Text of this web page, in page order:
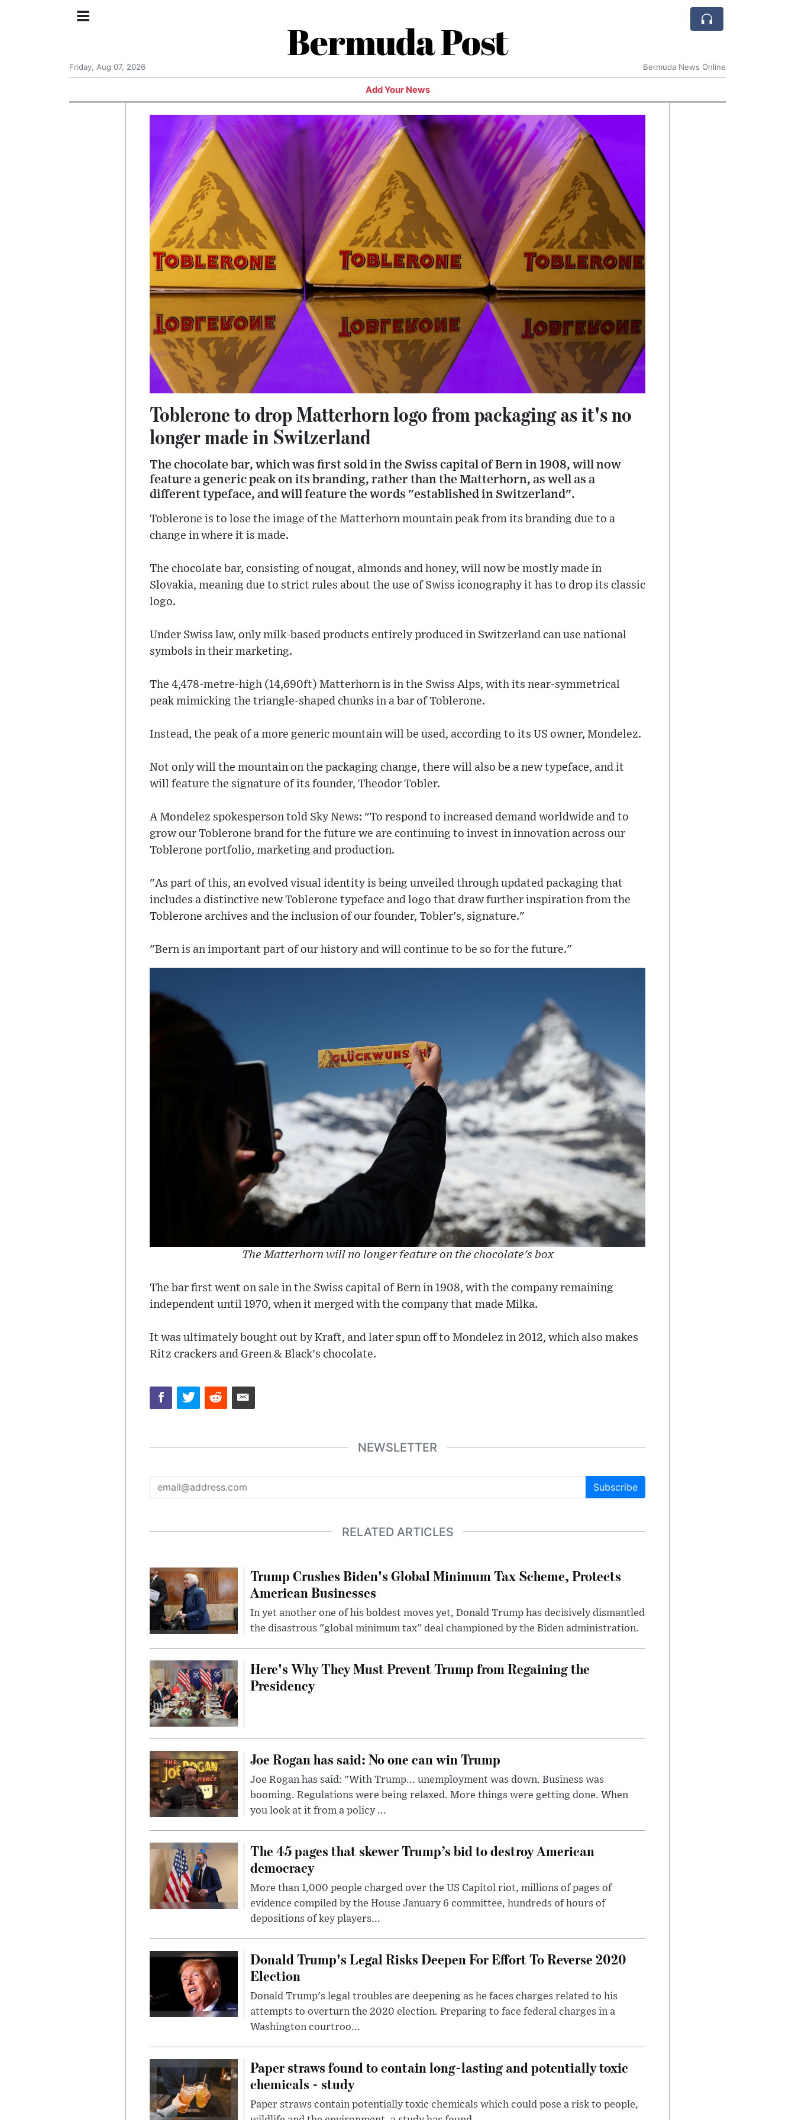
Bermuda Post
Friday, Aug 07, 2026 Bermuda News Online
Add Your News
Toblerone to drop Matterhorn logo from packaging as it's no
longer made in Switzerland
The chocolate bar, which was first sold in the Swiss capital of Bern in 1908, will now
feature a generic peak on its branding, rather than the Matterhorn, as well as a
different typeface, and will feature the words "established in Switzerland".
Toblerone is to lose the image of the Matterhorn mountain peak from its branding due to a
change in where it is made.
The chocolate bar, consisting of nougat, almonds and honey, will now be mostly made in
Slovakia, meaning due to strict rules about the use of Swiss iconography it has to drop its classic
logo.
Under Swiss law, only milk-based products entirely produced in Switzerland can use national
symbols in their marketing.
The 4,478-metre-high (14,690ft) Matterhorn is in the Swiss Alps, with its near-symmetrical
peak mimicking the triangle-shaped chunks in a bar of Toblerone.
Instead, the peak of a more generic mountain will be used, according to its US owner, Mondelez.
Not only will the mountain on the packaging change, there will also be a new typeface, and it
will feature the signature of its founder, Theodor Tobler.
A Mondelez spokesperson told Sky News: "To respond to increased demand worldwide and to
grow our Toblerone brand for the future we are continuing to invest in innovation across our
Toblerone portfolio, marketing and production.
"As part of this, an evolved visual identity is being unveiled through updated packaging that
includes a distinctive new Toblerone typeface and logo that draw further inspiration from the
Toblerone archives and the inclusion of our founder, Tobler's, signature."
"Bern is an important part of our history and will continue to be so for the future."
The Matterhorn will no longer feature on the chocolate's box
The bar first went on sale in the Swiss capital of Bern in 1908, with the company remaining
independent until 1970, when it merged with the company that made Milka.
It was ultimately bought out by Kraft, and later spun off to Mondelez in 2012, which also makes
Ritz crackers and Green & Black's chocolate.
NEWSLETTER
Subscribe
RELATED ARTICLES
Trump Crushes Biden's Global Minimum Tax Scheme, Protects
American Businesses
In yet another one of his boldest moves yet, Donald Trump has decisively dismantled
the disastrous "global minimum tax" deal championed by the Biden administration.
Here's Why They Must Prevent Trump from Regaining the
Presidency
Joe Rogan has said: No one can win Trump
Joe Rogan has said: "With Trump... unemployment was down. Business was
booming. Regulations were being relaxed. More things were getting done. When
you look at it from a policy ...
The 45 pages that skewer Trump’s bid to destroy American
democracy
More than 1,000 people charged over the US Capitol riot, millions of pages of
evidence compiled by the House January 6 committee, hundreds of hours of
depositions of key players...
Donald Trump's Legal Risks Deepen For Effort To Reverse 2020
Election
Donald Trump's legal troubles are deepening as he faces charges related to his
attempts to overturn the 2020 election. Preparing to face federal charges in a
Washington courtroo...
Paper straws found to contain long-lasting and potentially toxic
chemicals - study
Paper straws contain potentially toxic chemicals which could pose a risk to people,